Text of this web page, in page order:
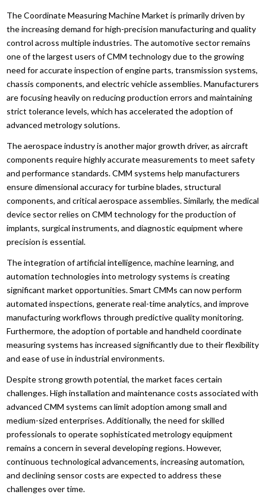
The Coordinate Measuring Machine Market is primarily driven by
the increasing demand for high-precision manufacturing and quality
control across multiple industries. The automotive sector remains
one of the largest users of CMM technology due to the growing
need for accurate inspection of engine parts, transmission systems,
chassis components, and electric vehicle assemblies. Manufacturers
are focusing heavily on reducing production errors and maintaining
strict tolerance levels, which has accelerated the adoption of
advanced metrology solutions.
The aerospace industry is another major growth driver, as aircraft
components require highly accurate measurements to meet safety
and performance standards. CMM systems help manufacturers
ensure dimensional accuracy for turbine blades, structural
components, and critical aerospace assemblies. Similarly, the medical
device sector relies on CMM technology for the production of
implants, surgical instruments, and diagnostic equipment where
precision is essential.
The integration of artificial intelligence, machine learning, and
automation technologies into metrology systems is creating
significant market opportunities. Smart CMMs can now perform
automated inspections, generate real-time analytics, and improve
manufacturing workflows through predictive quality monitoring.
Furthermore, the adoption of portable and handheld coordinate
measuring systems has increased significantly due to their flexibility
and ease of use in industrial environments.
Despite strong growth potential, the market faces certain
challenges. High installation and maintenance costs associated with
advanced CMM systems can limit adoption among small and
medium-sized enterprises. Additionally, the need for skilled
professionals to operate sophisticated metrology equipment
remains a concern in several developing regions. However,
continuous technological advancements, increasing automation,
and declining sensor costs are expected to address these
challenges over time.